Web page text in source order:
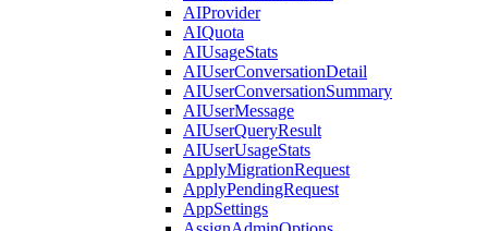
AIProvider
AIQuota
AIUsageStats
AIUserConversationDetail
AIUserConversationSummary
AIUserMessage
AIUserQueryResult
AIUserUsageStats
ApplyMigrationRequest
ApplyPendingRequest
AppSettings